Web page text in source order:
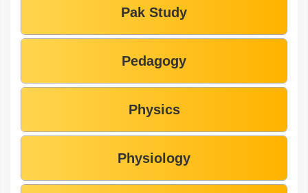
Pak Study
Pedagogy
Physics
Physiology